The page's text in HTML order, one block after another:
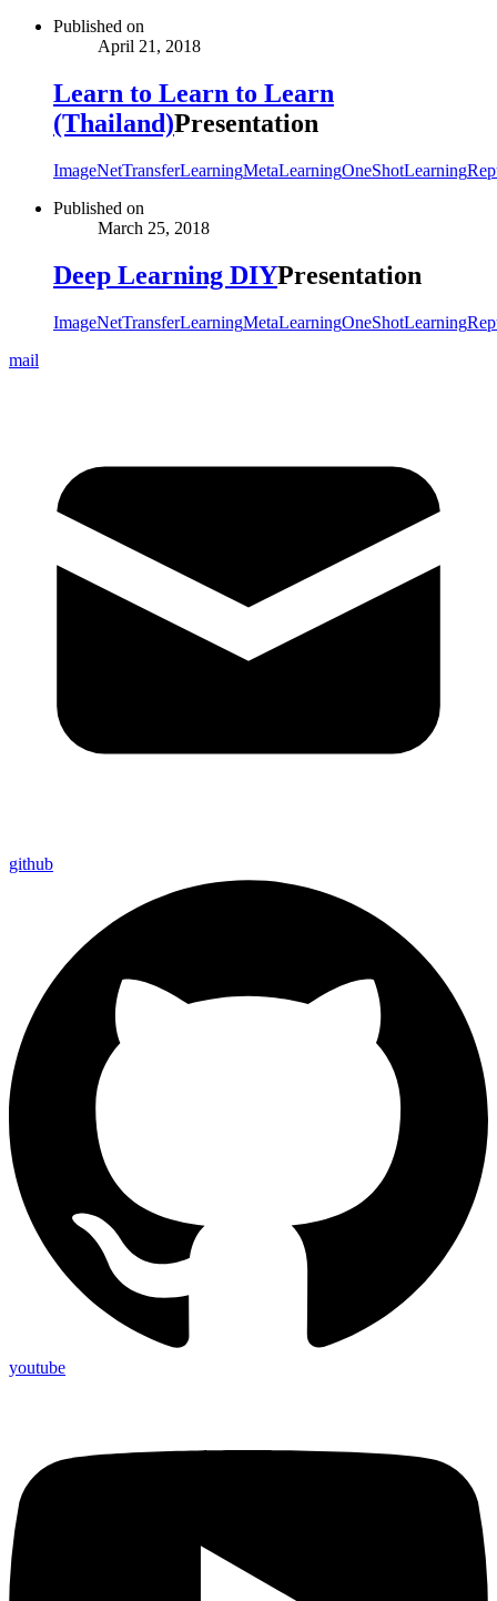
Published on
April 21, 2018
Learn to Learn to Learn
(Thailand)Presentation
ImageNetTransferLearningMetaLearningOneShotLearning
Published on
March 25, 2018
Deep Learning DIYPresentation
ImageNetTransferLearningMetaLearningOneShotLearning
mail
github
youtube